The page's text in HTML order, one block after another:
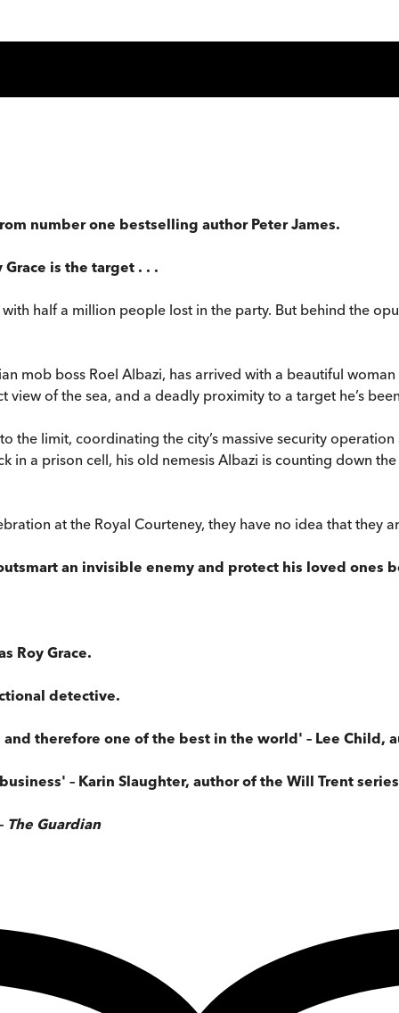
number one bestselling author Peter James.
is the target . . .
half a million people lost in the party. But behind the
mob boss Roel Albazi, has arrived with a beautiful woman
of the sea, and a deadly proximity to a target he’s
the limit, coordinating the city’s massive security
in a prison cell, his old nemesis Albazi is counting down
at the Royal Courteney, they have no idea that they
an invisible enemy and protect his loved ones
Roy Grace.
detective.
therefore one of the best in the world' – Lee Child,
– Karin Slaughter, author of the Will Trent series
The Guardian